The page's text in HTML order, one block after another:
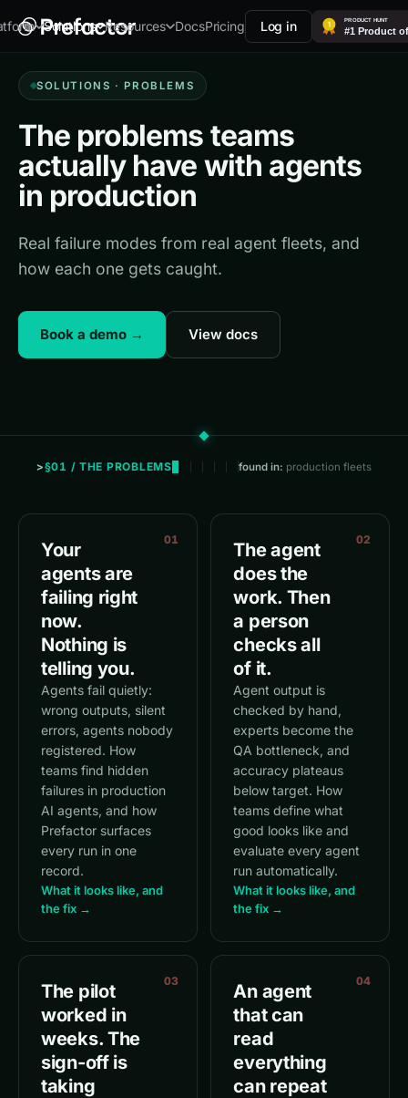
Solutions Resources DocsPricing Log in
SOLUTIONS · PROBLEMS
The problems teams
actually have with agents
in production
Real failure modes from real agent fleets, and
how each one gets caught.
Book a demo → View docs
§01 / THE PROBLEMS found in: production fleets
01
Your
agents are
failing right
now.
Nothing is
telling you.
Agents fail quietly:
wrong outputs, silent
errors, agents nobody
registered. How
teams find hidden
failures in production
AI agents, and how
Prefactor surfaces
every run in one
record.
What it looks like, and
the fix →
02
The agent
does the
work. Then
a person
checks all
of it.
Agent output is
checked by hand,
experts become the
QA bottleneck, and
accuracy plateaus
below target. How
teams define what
good looks like and
evaluate every agent
run automatically.
What it looks like, and
the fix →
03
The pilot
worked in
weeks. The
sign-off is
taking
04
An agent
that can
read
everything
can repeat